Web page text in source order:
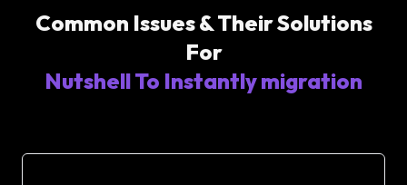
Common Issues & Their Solutions
For
Nutshell To Instantly migration